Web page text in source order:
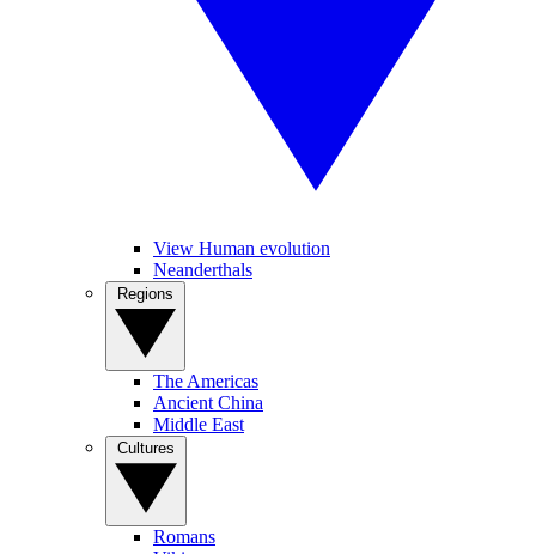
View Human evolution
Neanderthals
The Americas
Ancient China
Middle East
Romans